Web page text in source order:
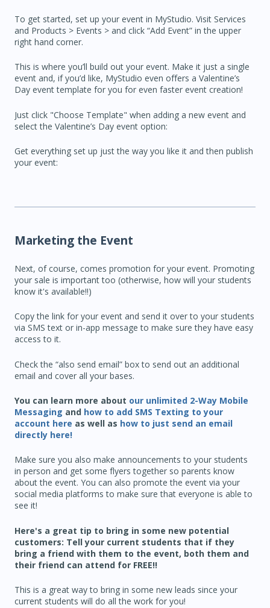
To get started, set up your event in MyStudio. Visit Services
and Products > Events > and click “Add Event” in the upper
right hand corner.
This is where you’ll build out your event. Make it just a single
event and, if you’d like, MyStudio even offers a Valentine’s
Day event template for you for even faster event creation!
Just click "Choose Template" when adding a new event and
select the Valentine’s Day event option:
Get everything set up just the way you like it and then publish
your event:
Marketing the Event
Next, of course, comes promotion for your event. Promoting
your sale is important too (otherwise, how will your students
know it's available!!)
Copy the link for your event and send it over to your students
via SMS text or in-app message to make sure they have easy
access to it.
Check the “also send email” box to send out an additional
email and cover all your bases.
You can learn more about our unlimited 2-Way Mobile
Messaging and how to add SMS Texting to your
account here as well as how to just send an email
directly here!
Make sure you also make announcements to your students
in person and get some flyers together so parents know
about the event. You can also promote the event via your
social media platforms to make sure that everyone is able to
see it!
Here's a great tip to bring in some new potential
customers: Tell your current students that if they
bring a friend with them to the event, both them and
their friend can attend for FREE!!
This is a great way to bring in some new leads since your
current students will do all the work for you!